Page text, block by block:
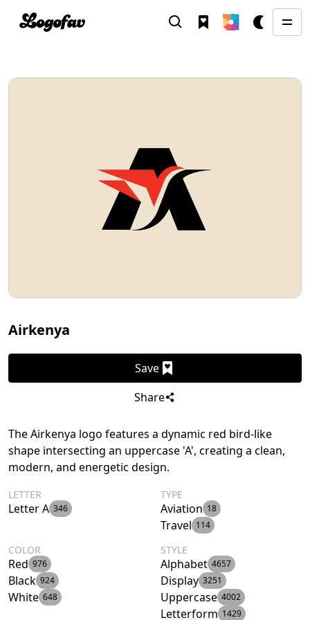
Airkenya
Save
Share
The Airkenya logo features a dynamic red bird-like
shape intersecting an uppercase 'A', creating a clean,
modern, and energetic design.
LETTER
Letter A 346
TYPE
Aviation 18
Travel 114
COLOR
Red 976
Black 924
White 648
STYLE
Alphabet 4657
Display 3251
Uppercase 4002
Letterform 1429